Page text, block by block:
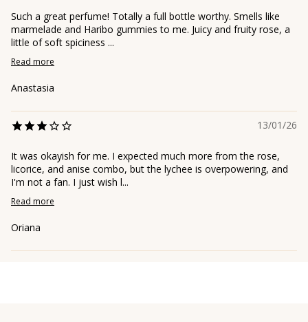
Such a great perfume! Totally a full bottle worthy. Smells like
marmelade and Haribo gummies to me. Juicy and fruity rose, a
little of soft spiciness ...
Read more
Anastasia
13/01/26
It was okayish for me. I expected much more from the rose,
licorice, and anise combo, but the lychee is overpowering, and
I'm not a fan. I just wish l...
Read more
Oriana